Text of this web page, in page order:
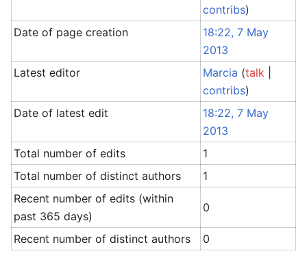
contribs)
Date of page creation
18:22, 7 May
2013
Latest editor
Marcia (talk
contribs)
Date of latest edit
18:22, 7 May
2013
Total number of edits
1
Total number of distinct authors
1
Recent number of edits (within
past 365 days)
0
Recent number of distinct authors 0